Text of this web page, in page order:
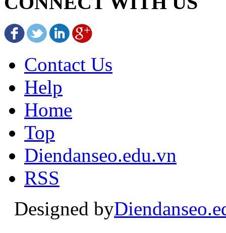
Contact Us
Help
Home
Top
Diendanseo.edu.vn
RSS
Designed by